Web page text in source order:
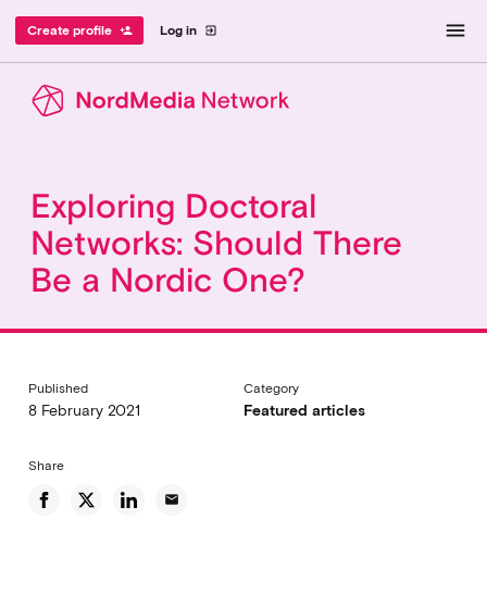
Log in exit_to_app
Create profile person_add menu
Exploring Doctoral
Networks: Should There
Be a Nordic One?
Published
8 February 2021
Category
Featured articles
Share
email